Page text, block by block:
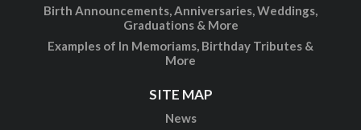
Birth Announcements, Anniversaries, Weddings,
Graduations & More
Examples of In Memoriams, Birthday Tributes &
More
SITE MAP
News